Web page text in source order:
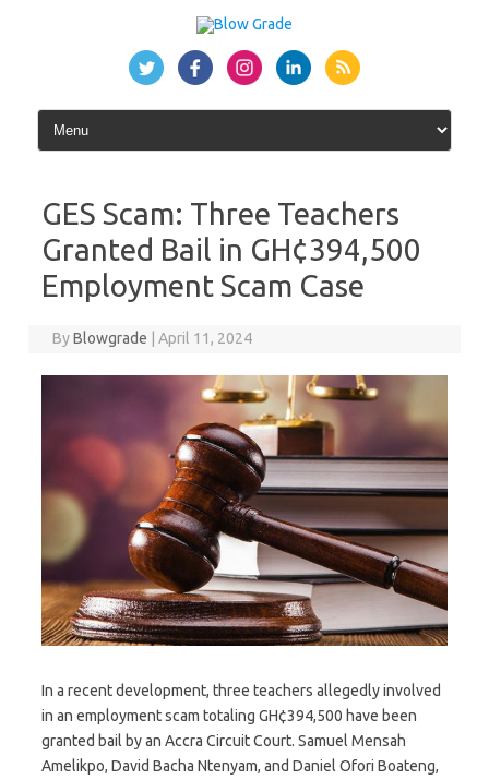
GES Scam: Three Teachers
Granted Bail in GH¢394,500
Employment Scam Case
ByBlowgrade April 11, 2024
In a recent development, three teachers allegedly involved
in an employment scam totaling GH¢394,500 have been
granted bail by an Accra Circuit Court. Samuel Mensah
Amelikpo, David Bacha Ntenyam, and Daniel Ofori Boateng,